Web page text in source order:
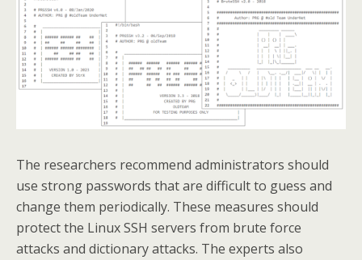
The researchers recommend administrators should
use strong passwords that are difficult to guess and
change them periodically. These measures should
protect the Linux SSH servers from brute force
attacks and dictionary attacks. The experts also